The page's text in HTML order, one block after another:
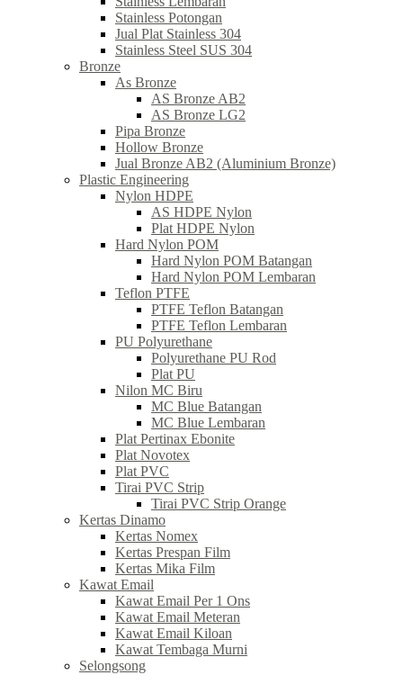
Stainless Potongan
Jual Plat Stainless 304
Stainless Steel SUS 304
Bronze
As Bronze
AS Bronze AB2
AS Bronze LG2
Pipa Bronze
Hollow Bronze
Jual Bronze AB2 (Aluminium Bronze)
Plastic Engineering
Nylon HDPE
AS HDPE Nylon
Plat HDPE Nylon
Hard Nylon POM
Hard Nylon POM Batangan
Hard Nylon POM Lembaran
Teflon PTFE
PTFE Teflon Batangan
PTFE Teflon Lembaran
PU Polyurethane
Polyurethane PU Rod
Plat PU
Nilon MC Biru
MC Blue Batangan
MC Blue Lembaran
Plat Pertinax Ebonite
Plat Novotex
Plat PVC
Tirai PVC Strip
Tirai PVC Strip Orange
Kertas Dinamo
Kertas Nomex
Kertas Prespan Film
Kertas Mika Film
Kawat Email
Kawat Email Per 1 Ons
Kawat Email Meteran
Kawat Email Kiloan
Kawat Tembaga Murni
Selongsong